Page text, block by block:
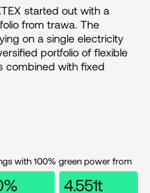
started out with a
from trawa. The
on a single electricity
portfolio of flexible
combined with fixed